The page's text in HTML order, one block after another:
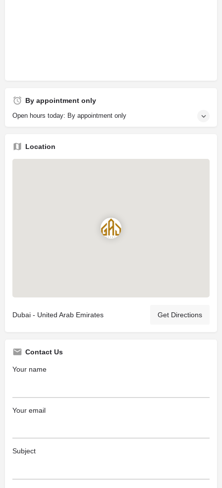
By appointment only
Open hours today: By appointment only
Location
Dubai - United Arab Emirates Get Directions
Contact Us
Your name
Your email
Subject